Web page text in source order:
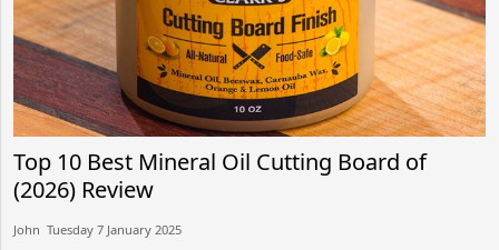
Top 10 Best Mineral Oil Cutting Board of
(2026) Review
John​​ Tuesday 7 January 2025​